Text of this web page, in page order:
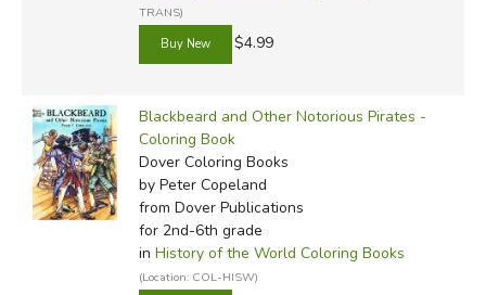
TRANS)
$4.99
Blackbeard and Other Notorious Pirates -
Coloring Book
Dover Coloring Books
by Peter Copeland
from Dover Publications
for 2nd-6th grade
in History of the World Coloring Books
(Location: COL-HISW)